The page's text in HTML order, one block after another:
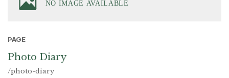
PAGE
Photo Diary
/photo-diary